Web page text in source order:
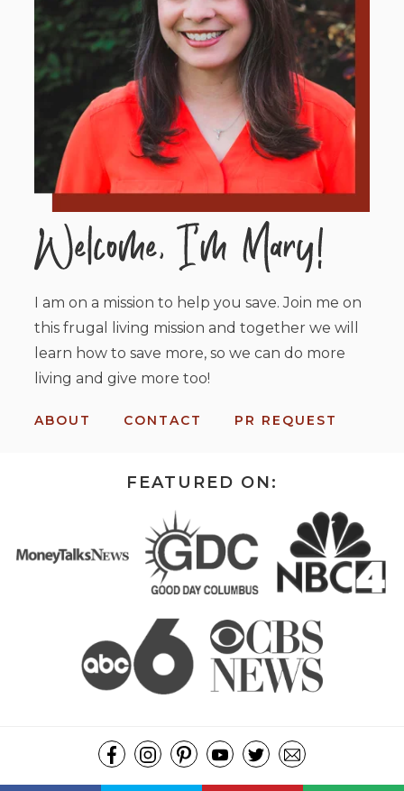
I am on a mission to help you save. Join me on
this frugal living mission and together we will
learn how to save more, so we can do more
living and give more too!
ABOUT CONTACT PR REQUEST
FEATURED ON: